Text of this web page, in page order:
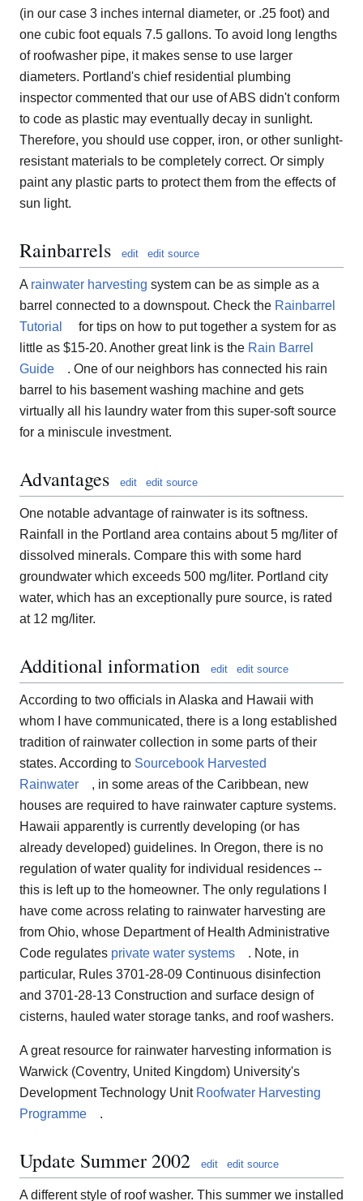
(in our case 3 inches internal diameter, or .25 foot) and
one cubic foot equals 7.5 gallons. To avoid long lengths
of roofwasher pipe, it makes sense to use larger
diameters. Portland's chief residential plumbing
inspector commented that our use of ABS didn't conform
to code as plastic may eventually decay in sunlight.
Therefore, you should use copper, iron, or other sunlight-
resistant materials to be completely correct. Or simply
paint any plastic parts to protect them from the effects of
sun light.
Rainbarrels edit edit source
A rainwater harvesting system can be as simple as a
barrel connected to a downspout. Check the Rainbarrel
Tutorial
for tips on how to put together a system for as
little as $15-20. Another great link is the Rain Barrel
Guide
. One of our neighbors has connected his rain
barrel to his basement washing machine and gets
virtually all his laundry water from this super-soft source
for a miniscule investment.
Advantages edit edit source
One notable advantage of rainwater is its softness.
Rainfall in the Portland area contains about 5 mg/liter of
dissolved minerals. Compare this with some hard
groundwater which exceeds 500 mg/liter. Portland city
water, which has an exceptionally pure source, is rated
at 12 mg/liter.
Additional information edit edit source
According to two officials in Alaska and Hawaii with
whom I have communicated, there is a long established
tradition of rainwater collection in some parts of their
states. According to Sourcebook Harvested
Rainwater
, in some areas of the Caribbean, new
houses are required to have rainwater capture systems.
Hawaii apparently is currently developing (or has
already developed) guidelines. In Oregon, there is no
regulation of water quality for individual residences --
this is left up to the homeowner. The only regulations I
have come across relating to rainwater harvesting are
from Ohio, whose Department of Health Administrative
Code regulates private water systems
. Note, in
particular, Rules 3701-28-09 Continuous disinfection
and 3701-28-13 Construction and surface design of
cisterns, hauled water storage tanks, and roof washers.
A great resource for rainwater harvesting information is
Warwick (Coventry, United Kingdom) University's
Development Technology Unit Roofwater Harvesting
Programme
.
Update Summer 2002 edit edit source
A different style of roof washer. This summer we installed